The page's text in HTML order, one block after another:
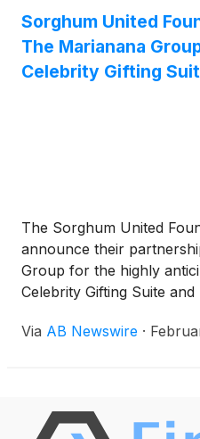
growing tech hubs.
One West Village, 2801 N
renovated headquarters
Sorghum United
The Marianana
Celebrity Gifting
The Sorghum United
announce their
Group for the highly
Celebrity Gifting Suite
with a Pre-Event Mixer
Via AB Newswire ·